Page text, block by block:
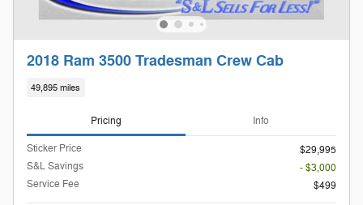
2018 Ram 3500 Tradesman Crew Cab
49,895 miles
Pricing Info
Sticker Price
$29,995
S&L Savings
- $3,000
Service Fee
$499